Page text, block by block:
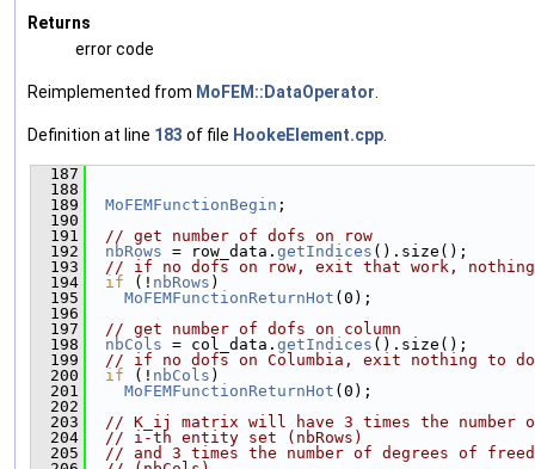
Returns
error code
Reimplemented from MoFEM::DataOperator
Definition at line 183 of file HookeElement.cpp
  187
  188
  189
MoFEMFunctionBegin ;
  190
  191
// get number of dofs on row
  192
nbRows = row_data. getIndices ().size();
  193
// if no dofs on row, exit that work,
  194
if (! nbRows )
  195
MoFEMFunctionReturnHot (0);
  196
  197
// get number of dofs on column
  198
nbCols = col_data. getIndices ().size();
  199
// if no dofs on Columbia, exit nothing to
  200
if (! nbCols )
  201
MoFEMFunctionReturnHot (0);
  202
  203
// K_ij matrix will have 3 times the number
  204
// i-th entity set (nbRows)
  205
// and 3 times the number of degrees of